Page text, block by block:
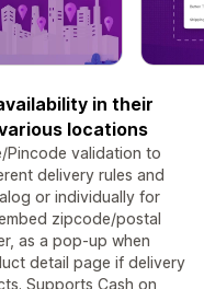
in their
locations
Pincode validation to
delivery rules and
or individually for
zipcode/postal
as a pop-up when
detail page if delivery
Supports Cash on